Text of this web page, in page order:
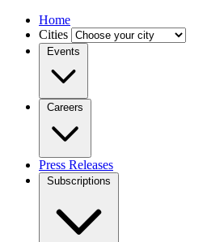
Home
Cities
Events
Careers
Press Releases
Subscriptions